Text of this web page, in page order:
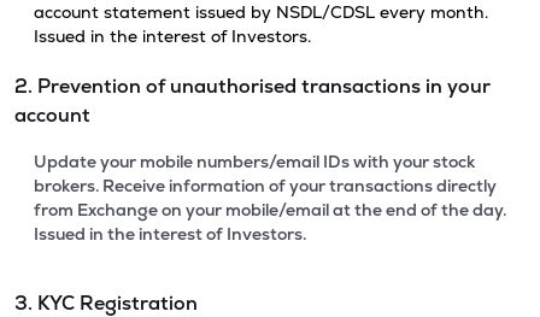
account statement issued by NSDL/CDSL every month.
Issued in the interest of Investors.
2. Prevention of unauthorised transactions in your
account
Update your mobile numbers/email IDs with your stock
brokers. Receive information of your transactions directly
from Exchange on your mobile/email at the end of the day.
Issued in the interest of Investors.
3. KYC Registration